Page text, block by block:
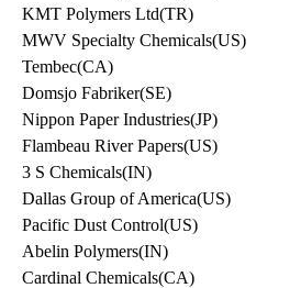
KMT Polymers Ltd(TR)
MWV Specialty Chemicals(US)
Tembec(CA)
Domsjo Fabriker(SE)
Nippon Paper Industries(JP)
Flambeau River Papers(US)
3 S Chemicals(IN)
Dallas Group of America(US)
Pacific Dust Control(US)
Abelin Polymers(IN)
Cardinal Chemicals(CA)